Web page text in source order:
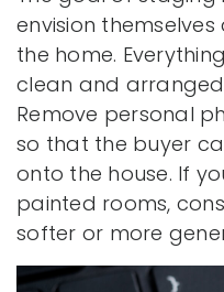
envision
the home.
clean and
Remove personal
so that the buyer
onto the house. If
painted rooms,
softer or more